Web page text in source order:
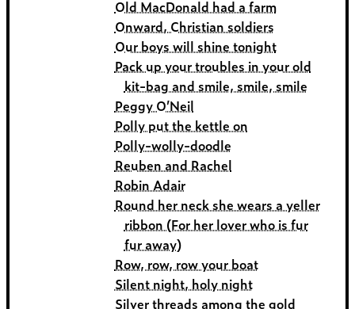
Old MacDonald had a farm
Onward, Christian soldiers
Our boys will shine tonight
Pack up your troubles in your old
kit-bag and smile, smile, smile
Peggy O’Neil
Polly put the kettle on
Polly-wolly-doodle
Reuben and Rachel
Robin Adair
Round her neck she wears a yeller
ribbon (For her lover who is fur
fur away)
Row, row, row your boat
Silent night, holy night
Silver threads among the gold